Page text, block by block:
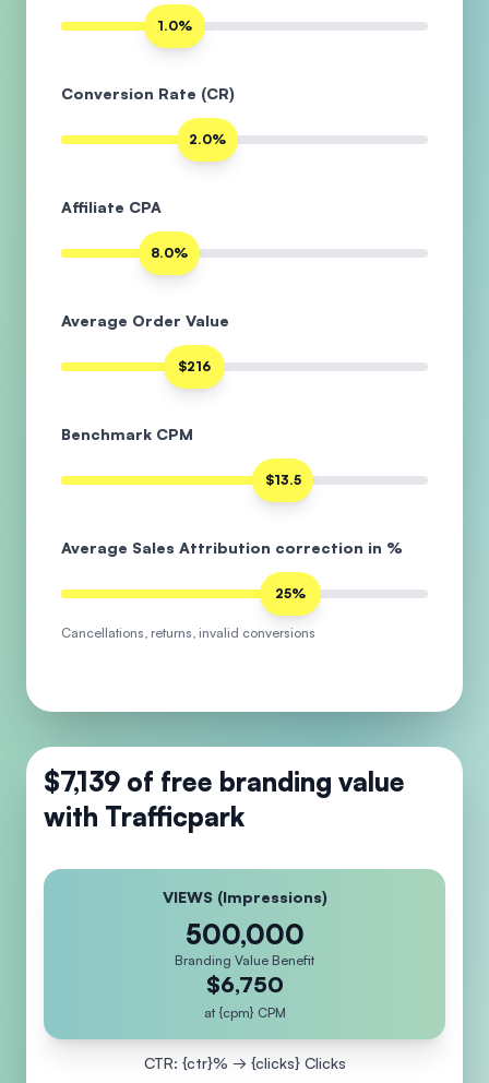
1.0%
Conversion Rate (CR)
2.0%
Affiliate CPA
8.0%
Average Order Value
$216
Benchmark CPM
$13.5
Average Sales Attribution correction in %
25%
Cancellations, returns, invalid conversions
$7,139 of free branding value
with Trafficpark
VIEWS (Impressions)
500,000
Branding Value Benefit
$6,750
at {cpm} CPM
CTR: {ctr}% → {clicks} Clicks